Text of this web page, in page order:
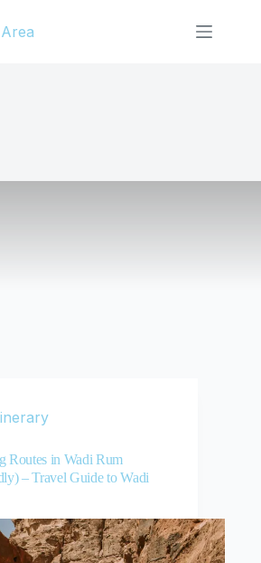
Routes in Wadi Rum
– Travel Guide to Wadi